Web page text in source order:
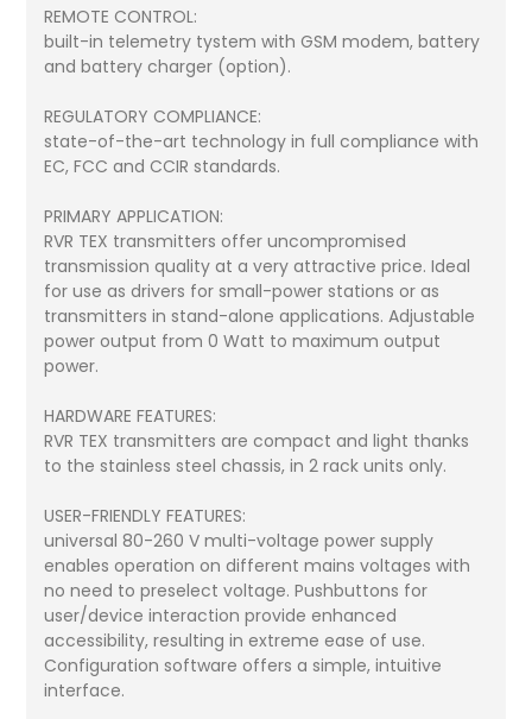
REMOTE CONTROL:
built-in telemetry tystem with GSM modem, battery
and battery charger (option).
REGULATORY COMPLIANCE:
state-of-the-art technology in full compliance with
EC, FCC and CCIR standards.
PRIMARY APPLICATION:
RVR TEX transmitters offer uncompromised
transmission quality at a very attractive price. Ideal
for use as drivers for small-power stations or as
transmitters in stand-alone applications. Adjustable
power output from 0 Watt to maximum output
power.
HARDWARE FEATURES:
RVR TEX transmitters are compact and light thanks
to the stainless steel chassis, in 2 rack units only.
USER-FRIENDLY FEATURES:
universal 80-260 V multi-voltage power supply
enables operation on different mains voltages with
no need to preselect voltage. Pushbuttons for
user/device interaction provide enhanced
accessibility, resulting in extreme ease of use.
Configuration software offers a simple, intuitive
interface.